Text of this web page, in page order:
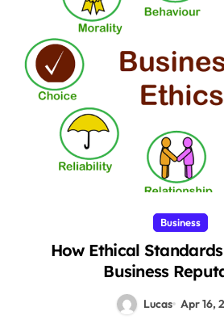
Business
How Ethical
Business
Lucas Apr 16,